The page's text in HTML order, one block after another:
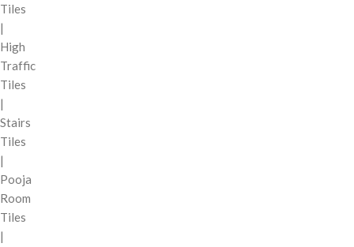
Tiles
|
High
Traffic
Tiles
|
Stairs
Tiles
|
Pooja
Room
Tiles
|